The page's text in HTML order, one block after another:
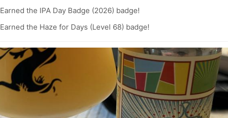
Earned the IPA Day Badge (2026) badge!
Earned the Haze for Days (Level 68) badge!